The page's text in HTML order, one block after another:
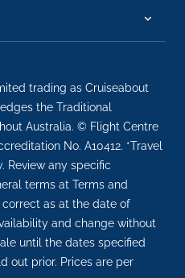
trading as Cruiseabout
the Traditional
Australia. © Flight Centre
No. A10412. *Travel
Review any specific
terms at Terms and
correct as at the date of
and change without
until the dates specified
out prior. Prices are per